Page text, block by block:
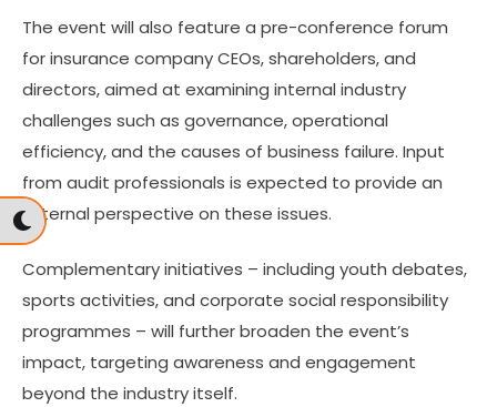
The event will also feature a pre-conference forum
for insurance company CEOs, shareholders, and
directors, aimed at examining internal industry
challenges such as governance, operational
efficiency, and the causes of business failure. Input
from audit professionals is expected to provide an
external perspective on these issues.
Complementary initiatives – including youth debates,
sports activities, and corporate social responsibility
programmes – will further broaden the event’s
impact, targeting awareness and engagement
beyond the industry itself.